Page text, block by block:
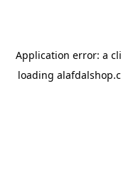
Application error: a
loading